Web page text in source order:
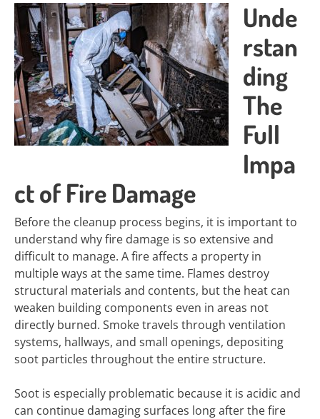
Unde
rstan
ding
The
Full
Impa
ct of Fire Damage
Before the cleanup process begins, it is important to
understand why fire damage is so extensive and
difficult to manage. A fire affects a property in
multiple ways at the same time. Flames destroy
structural materials and contents, but the heat can
weaken building components even in areas not
directly burned. Smoke travels through ventilation
systems, hallways, and small openings, depositing
soot particles throughout the entire structure.
Soot is especially problematic because it is acidic and
can continue damaging surfaces long after the fire